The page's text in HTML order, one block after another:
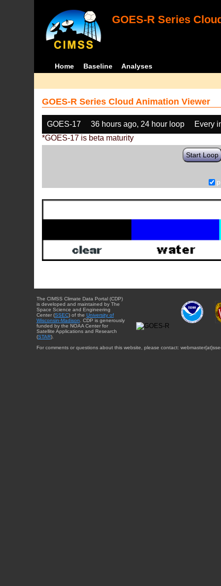
GOES-R Series
Home Baseline Analyses
GOES-R Series Cloud Animation Viewer
GOES-17 36 hours ago, 24 hour loop
Every
*GOES-17 is beta maturity
Start Loop
The CIMSS Climate Data Portal (CDP)
is developed and maintained by The
Space Science and Engineering
Center (SSEC) of the University of
Wisconsin-Madison . CDP is generously
funded by the NOAA Center for
Satellite Applications and Research
(STAR).
For comments or questions about this website, please contact: